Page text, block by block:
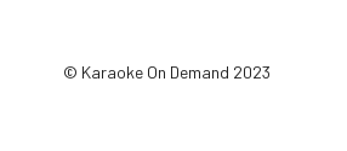
© Karaoke On Demand 2023